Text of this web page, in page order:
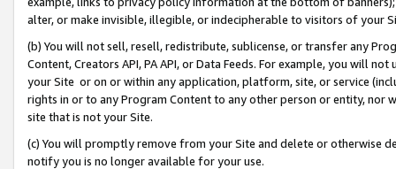
alter, or make invisible, illegible, or indecipherable to visitors of your
(b) You will not sell, resell, redistribute, sublicense, or transfer any
Content, Creators API, PA API, or Data Feeds. For example, you will
your Site or on or within any application, platform, site, or service
rights in or to any Program Content to any other person or entity, nor
site that is not your Site.
(c) You will promptly remove from your Site and delete or otherwise
notify you is no longer available for your use.